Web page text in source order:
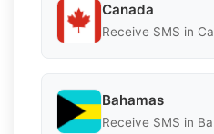
Canada
Receive SMS in
Bahamas
Receive SMS in